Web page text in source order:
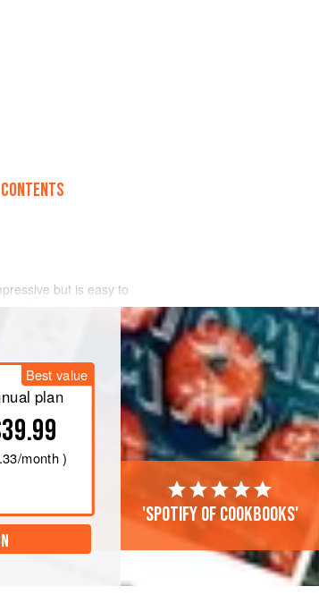
CONTENTS
but is easy to
soft, sweet pumpkin
Best value
plan
/month )
'Spotify of cookbooks'